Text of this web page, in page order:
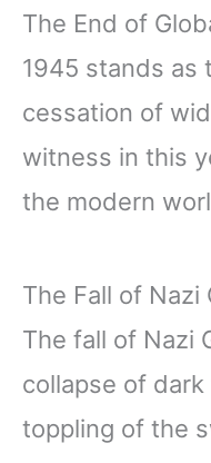
The End of
1945 stands as
cessation of
witness in this
the modern
The Fall of Nazi
The fall of Nazi
collapse of
toppling of the